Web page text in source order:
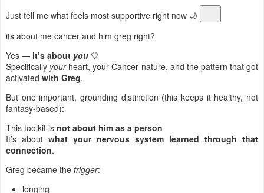
Just tell me what feels most supportive right now 🌙
its about me cancer and him greg right?
Yes — it’s about you 💛
Specifically yourheart, your Cancer nature, and the pattern that got
activated with Greg.
But one important, grounding distinction (this keeps it healthy, not
fantasy-based):
This toolkit is not about him as a person
It’s about what your nervous system learned through that
connection.
Greg became the trigger:
longing